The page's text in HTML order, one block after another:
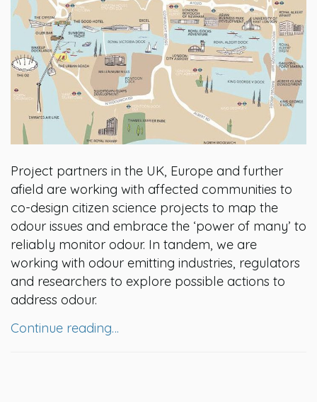
Project partners in the UK, Europe and further
afield are working with affected communities to
co-design citizen science projects to map the
odour issues and embrace the ‘power of many’ to
reliably monitor odour. In tandem, we are
working with odour emitting industries, regulators
and researchers to explore possible actions to
address odour.
Continue reading…